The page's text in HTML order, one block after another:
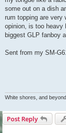
some out on a dish
rum topping are very
opinion, is too heavy
biggest GLP fanboy
Sent from my SM-
White shores, and
Post Reply